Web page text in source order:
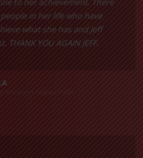
in her life who have
what she has and Jeff
YOU AGAIN JEFF.
Recipient Aliana Dhalla